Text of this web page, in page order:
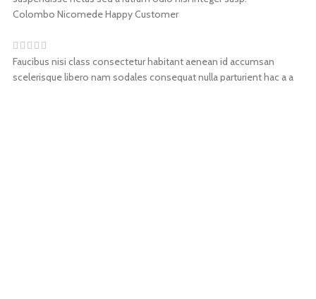
Colombo NicomedeHappy Customer
Faucibus nisi class consectetur habitant aenean id accumsan
scelerisque libero nam sodales consequat nulla parturient hac a a